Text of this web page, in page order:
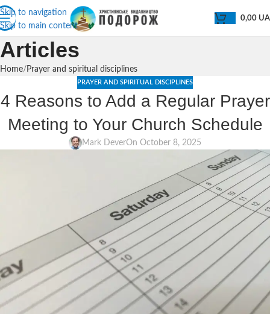
Skip to navigation
Skip to main content
0,00
Articles
Home Prayer and spiritual disciplines
PRAYER AND SPIRITUAL DISCIPLINES
4 Reasons to Add a Regular Prayer
Meeting to Your Church Schedule
Mark DeverOn October 8, 2025